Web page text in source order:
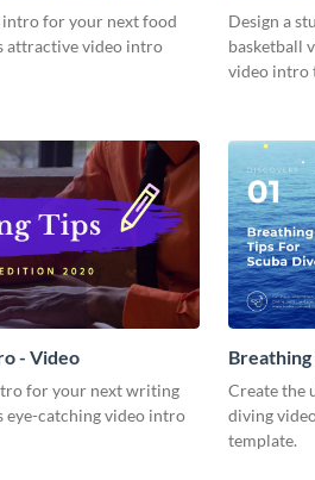
for your next food
attractive video intro
Design a
basketball
video intro
- Video
for your next writing
eye-catching video intro
Video
Create the
diving
template.